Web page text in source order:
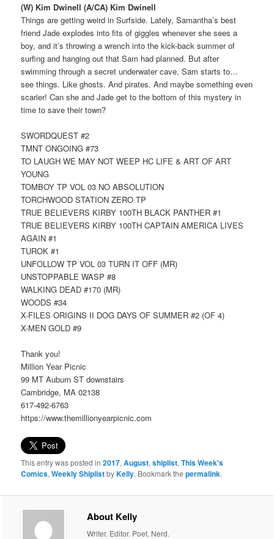
(W) Kim Dwinell (A/CA) Kim Dwinell
Things are getting weird in Surfside. Lately, Samantha’s best
friend Jade explodes into fits of giggles whenever she sees a
boy, and it’s throwing a wrench into the kick-back summer of
surfing and hanging out that Sam had planned. But after
swimming through a secret underwater cave, Sam starts to…
see things. Like ghosts. And pirates. And maybe something even
scarier! Can she and Jade get to the bottom of this mystery in
time to save their town?
SWORDQUEST #2
TMNT ONGOING #73
TO LAUGH WE MAY NOT WEEP HC LIFE & ART OF ART
YOUNG
TOMBOY TP VOL 03 NO ABSOLUTION
TORCHWOOD STATION ZERO TP
TRUE BELIEVERS KIRBY 100TH BLACK PANTHER #1
TRUE BELIEVERS KIRBY 100TH CAPTAIN AMERICA LIVES
AGAIN #1
TUROK #1
UNFOLLOW TP VOL 03 TURN IT OFF (MR)
UNSTOPPABLE WASP #8
WALKING DEAD #170 (MR)
WOODS #34
X-FILES ORIGINS II DOG DAYS OF SUMMER #2 (OF 4)
X-MEN GOLD #9
Thank you!
Million Year Picnic
99 MT Auburn ST downstairs
Cambridge, MA 02138
617-492-6763
https://www.themillionyearpicnic.com
This entry was posted in2017,August,shiplist,This Week's
Comics,Weekly ShiplistbyKelly. Bookmark thepermalink.
About Kelly
Writer. Editor. Poet. Nerd.